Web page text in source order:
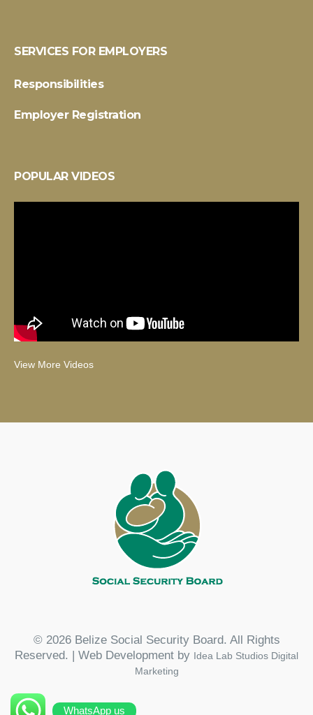
SERVICES FOR EMPLOYERS
Responsibilities
Employer Registration
POPULAR VIDEOS
View More Videos
© 2026 Belize Social Security Board. All Rights
Reserved. | Web Development by Idea Lab Studios Digital
Marketing
WhatsApp us